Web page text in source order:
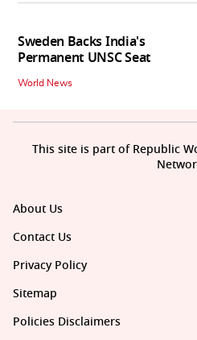
Sweden Backs India's
Permanent UNSC Seat
World News
About Us
Contact Us
Privacy Policy
Sitemap
Policies Disclaimers
This site is part of Republic